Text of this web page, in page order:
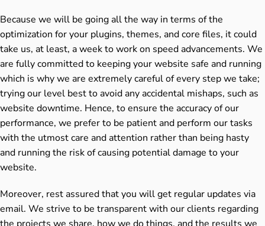
Because we will be going all the way in terms of the
optimization for your plugins, themes, and core files, it could
take us, at least, a week to work on speed advancements. We
are fully committed to keeping your website safe and running
which is why we are extremely careful of every step we take;
trying our level best to avoid any accidental mishaps, such as
website downtime. Hence, to ensure the accuracy of our
performance, we prefer to be patient and perform our tasks
with the utmost care and attention rather than being hasty
and running the risk of causing potential damage to your
website.
Moreover, rest assured that you will get regular updates via
email. We strive to be transparent with our clients regarding
the projects we share, how we do things, and the results we